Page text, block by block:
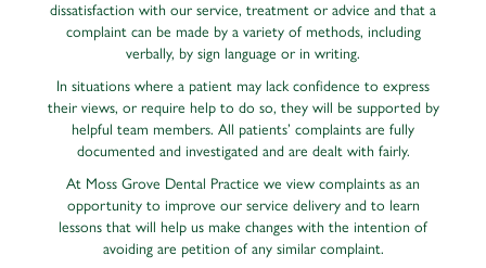
dissatisfaction with our service, treatment or advice and that a
complaint can be made by a variety of methods, including
verbally, by sign language or in writing.
In situations where a patient may lack confidence to express
their views, or require help to do so, they will be supported by
helpful team members. All patients’ complaints are fully
documented and investigated and are dealt with fairly.
At Moss Grove Dental Practice we view complaints as an
opportunity to improve our service delivery and to learn
lessons that will help us make changes with the intention of
avoiding are petition of any similar complaint.